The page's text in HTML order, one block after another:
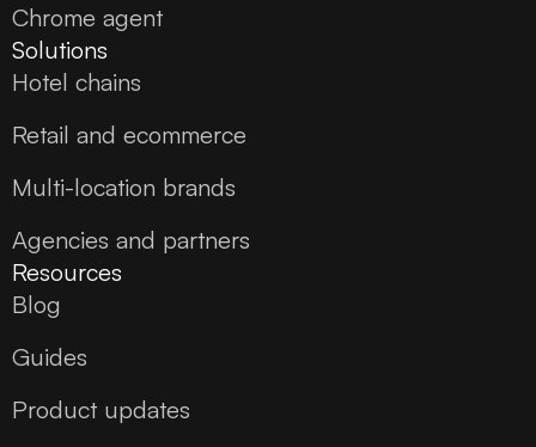
Chrome agent
Solutions
Hotel chains
Retail and ecommerce
Multi-location brands
Agencies and partners
Resources
Blog
Guides
Product updates